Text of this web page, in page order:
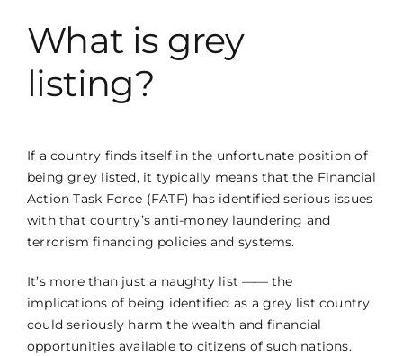
What is grey
listing?
If a country finds itself in the unfortunate position of
being grey listed, it typically means that the Financial
Action Task Force (FATF) has identified serious issues
with that country’s anti-money laundering and
terrorism financing policies and systems.
It’s more than just a naughty list —— the
implications of being identified as a grey list country
could seriously harm the wealth and financial
opportunities available to citizens of such nations.